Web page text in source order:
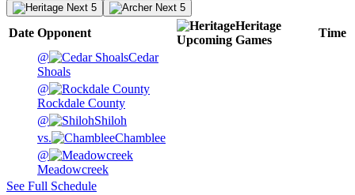
Next 5 Next 5
Date Opponent
Heritage
Upcoming Games
Time
@
Cedar
Shoals
@
Rockdale County
@
Shiloh
vs.
Chamblee
@
Meadowcreek
See Full Schedule